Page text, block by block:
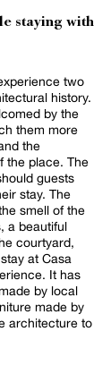
staying with
two
history.
by the
them more
the
the place. The
guests
stay. The
smell of the
a beautiful
courtyard,
at Casa
It has
by local
made by
architecture to